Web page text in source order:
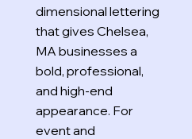
dimensional lettering
that gives Chelsea,
MA businesses a
bold, professional,
and high-end
appearance. For
event and